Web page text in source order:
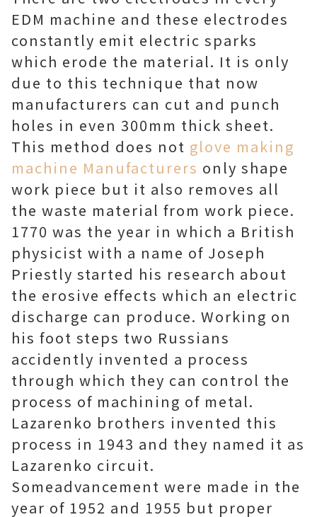
EDM machine and these electrodes
constantly emit electric sparks
which erode the material. It is only
due to this technique that now
manufacturers can cut and punch
holes in even 300mm thick sheet.
This method does not glove making
machine Manufacturers only shape
work piece but it also removes all
the waste material from work piece.
1770 was the year in which a British
physicist with a name of Joseph
Priestly started his research about
the erosive effects which an electric
discharge can produce. Working on
his foot steps two Russians
accidently invented a process
through which they can control the
process of machining of metal.
Lazarenko brothers invented this
process in 1943 and they named it as
Lazarenko circuit.
Someadvancement were made in the
year of 1952 and 1955 but proper